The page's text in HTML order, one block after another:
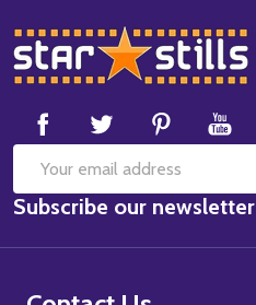
Footer
Start
Email
Address
Subscribe our newsletter